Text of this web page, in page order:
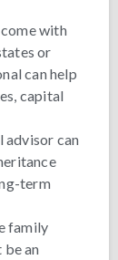
with
or
can help
capital
advisor can
term
family
be an